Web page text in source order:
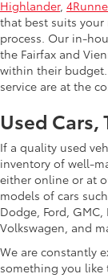
Highlander,
that best suits
process. Our in-
the Fairfax and
within their
service are at the
Used Cars,
If a quality used
inventory of well-
either online or at
models of cars
Dodge, Ford,
Volkswagen, and
We are constantly
something you like